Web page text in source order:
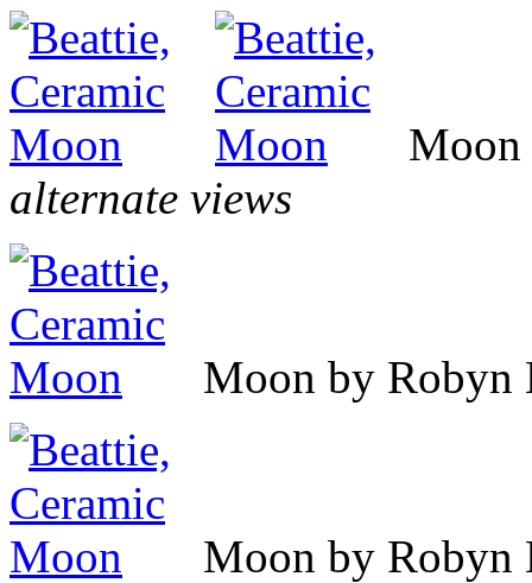
Moon
alternate views
Moon by Robyn
Moon by Robyn